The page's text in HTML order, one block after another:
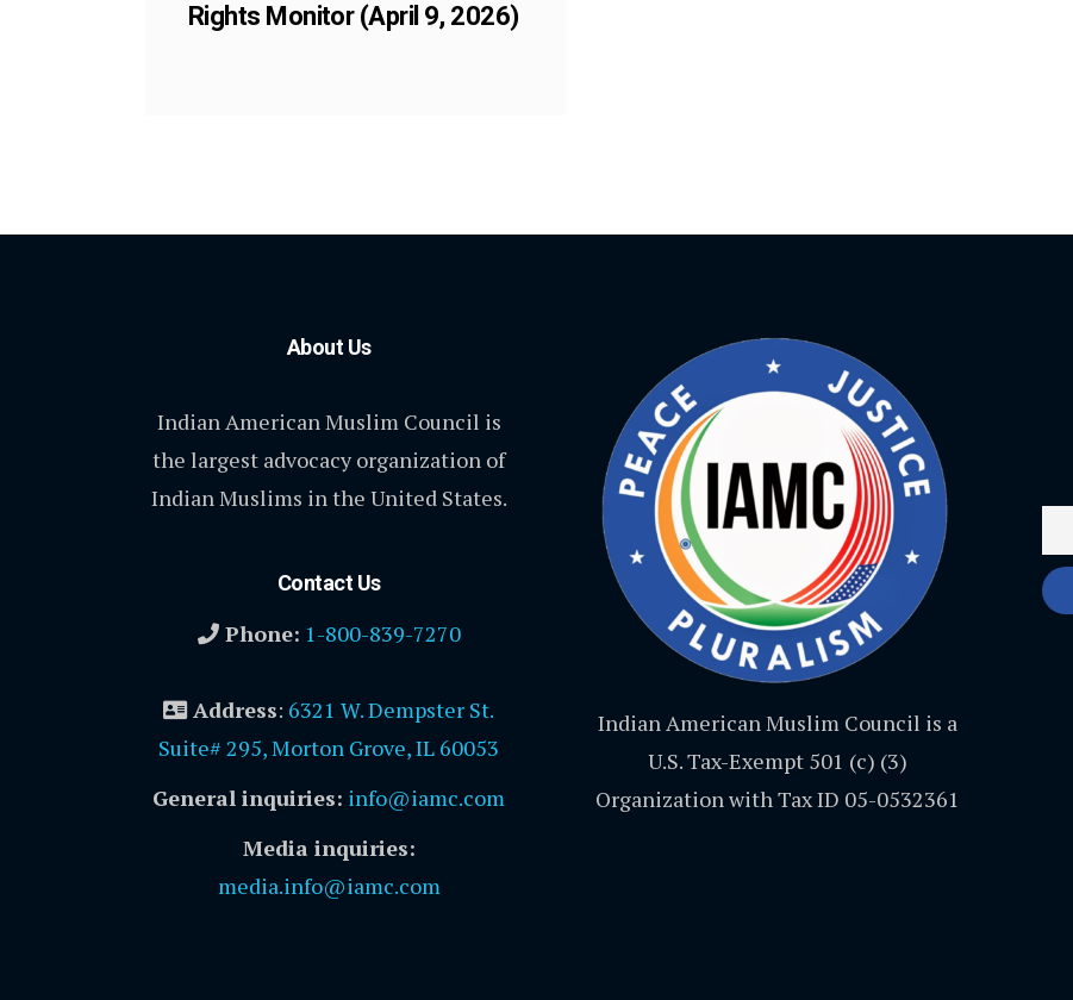
Rights Monitor (April 9, 2026)
About Us
Indian American Muslim Council is
the largest advocacy organization of
Indian Muslims in the United States.
Contact Us
Phone: 1-800-839-7270
Address: 6321 W. Dempster St.
Suite# 295, Morton Grove, IL 60053
General inquiries: info@iamc.com
Media inquiries:
media.info@iamc.com
Indian American Muslim Council is a
U.S. Tax-Exempt 501 (c) (3)
Organization with Tax ID 05-0532361